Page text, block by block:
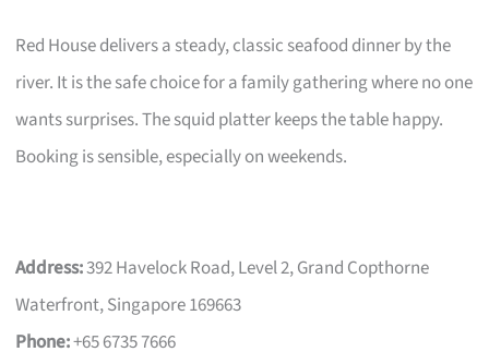
Red House delivers a steady, classic seafood dinner by the
river. It is the safe choice for a family gathering where no one
wants surprises. The squid platter keeps the table happy.
Booking is sensible, especially on weekends.
Address:392 Havelock Road, Level 2, Grand Copthorne
Waterfront, Singapore 169663
Phone:+65 6735 7666